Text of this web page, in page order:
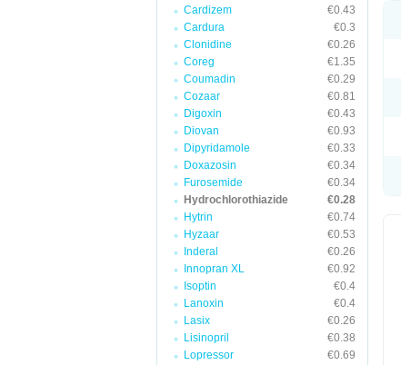
Cardizem
€0.43
Cardura
€0.3
Clonidine
€0.26
Coreg
€1.35
Coumadin
€0.29
Cozaar
€0.81
Digoxin
€0.43
Diovan
€0.93
Dipyridamole
€0.33
Doxazosin
€0.34
Furosemide
€0.34
Hydrochlorothiazide
€0.28
Hytrin
€0.74
Hyzaar
€0.53
Inderal
€0.26
Innopran XL
€0.92
Isoptin
€0.4
Lanoxin
€0.4
Lasix
€0.26
Lisinopril
€0.38
Lopressor
€0.69